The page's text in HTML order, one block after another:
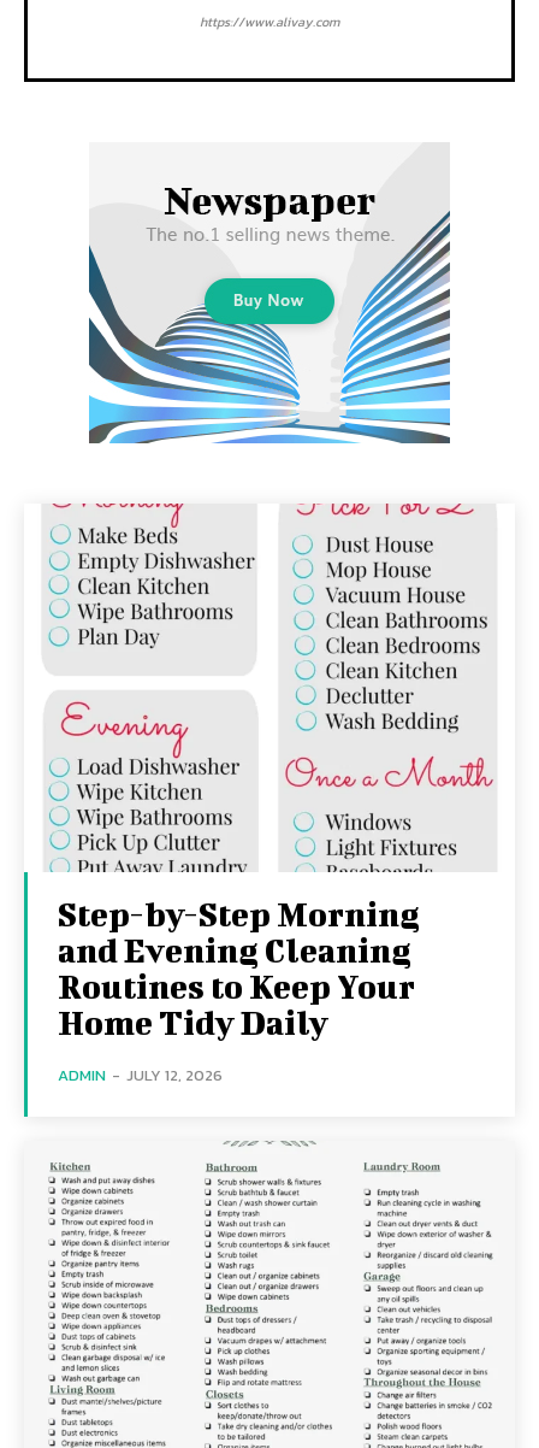
https://www.alivay.com
Step-by-Step Morning
and Evening Cleaning
Routines to Keep Your
Home Tidy Daily
ADMIN - JULY 12, 2026